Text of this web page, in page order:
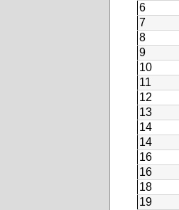
6
7
8
9
10
11
12
13
14
14
16
16
18
19